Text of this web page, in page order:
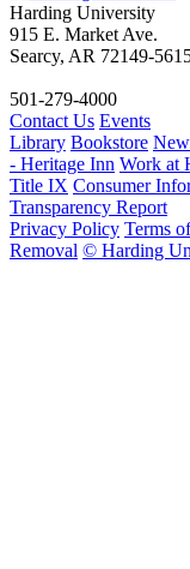
Harding University
915 E. Market Ave.
Searcy, AR 72149-
501-279-4000
Contact Us Events
Library Bookstore
- Heritage Inn Work at
Title IX Consumer
Transparency Report
Privacy Policy Terms
Removal © Harding